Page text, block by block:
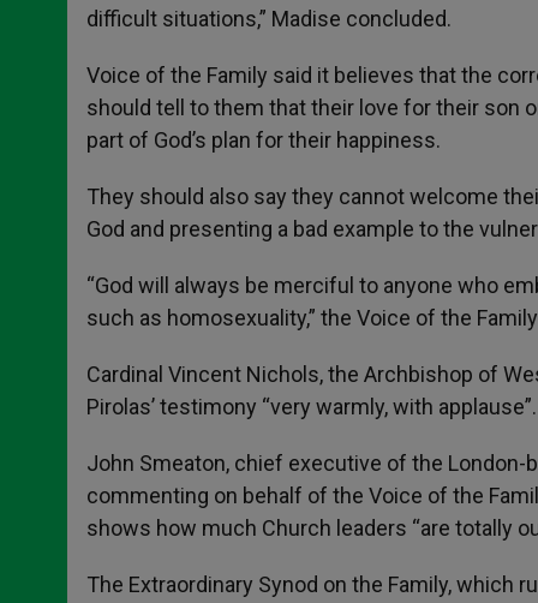
difficult situations,” Madise concluded.
Voice of the Family said it believes that the
should tell to them that their love for their son
part of God’s plan for their happiness.
They should also say they cannot welcome
God and presenting a bad example to the
“God will always be merciful to anyone who
such as homosexuality,” the Voice of the
Cardinal Vincent Nichols, the Archbishop of
Pirolas’ testimony “very warmly, with applause”.
John Smeaton, chief executive of the London-
commenting on behalf of the Voice of the
shows how much Church leaders “are totally
The Extraordinary Synod on the Family, which